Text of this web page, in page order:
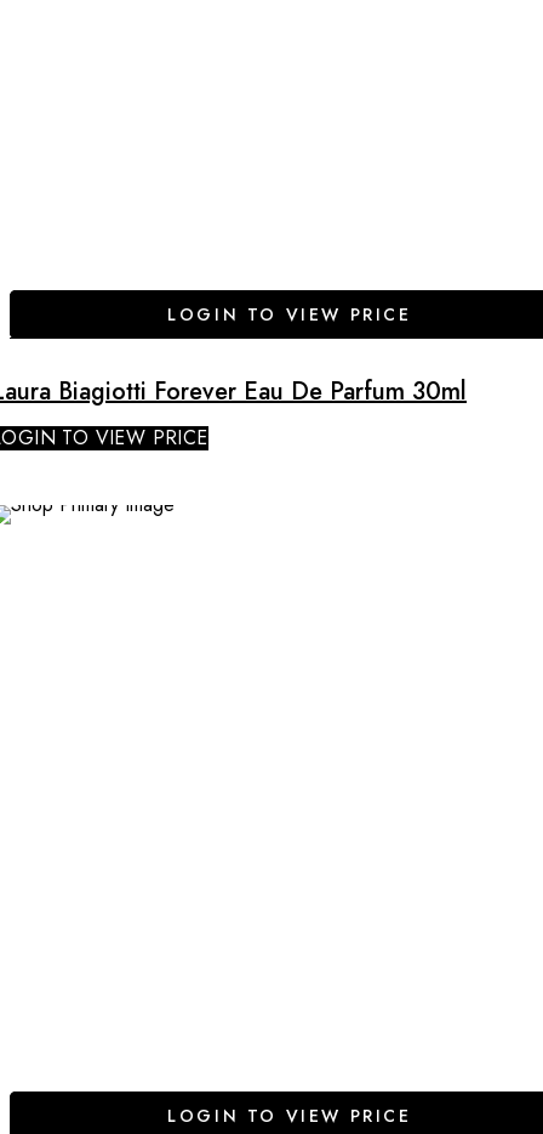
LOGIN TO VIEW PRICE
Biagiotti Forever Eau De Parfum 30ml
TO VIEW PRICE
LOGIN TO VIEW PRICE